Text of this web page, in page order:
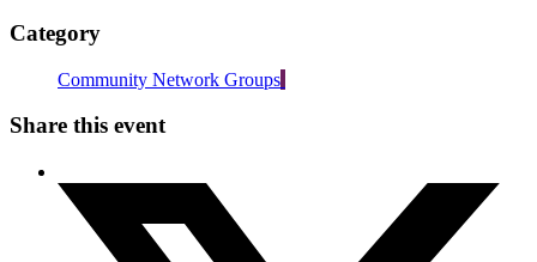
Category
Community Network Groups
Share this event